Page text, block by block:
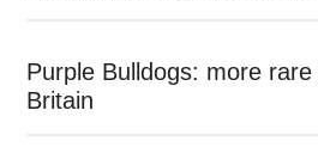
Purple Bulldogs: more
Britain